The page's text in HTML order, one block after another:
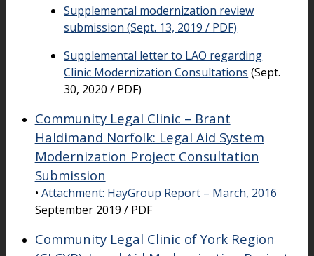
Supplemental modernization review
submission (Sept. 13, 2019 / PDF)
Supplemental letter to LAO regarding
Clinic Modernization Consultations (Sept.
30, 2020 / PDF)
Community Legal Clinic – Brant
Haldimand Norfolk: Legal Aid System
Modernization Project Consultation
Submission
• Attachment: HayGroup Report – March, 2016
September 2019 / PDF
Community Legal Clinic of York Region